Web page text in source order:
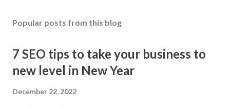
Popular posts from this blog
7 SEO tips to take your business to
new level in New Year
December 22, 2022